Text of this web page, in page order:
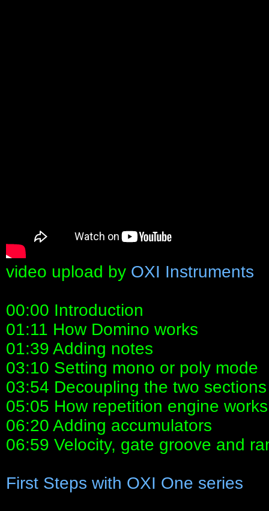
video upload by OXI Instruments
00:00 Introduction
01:11 How Domino works
01:39 Adding notes
03:10 Setting mono or poly mode
03:54 Decoupling the two sections
05:05 How repetition engine
06:20 Adding accumulators
06:59 Velocity, gate groove and
First Steps with OXI One series